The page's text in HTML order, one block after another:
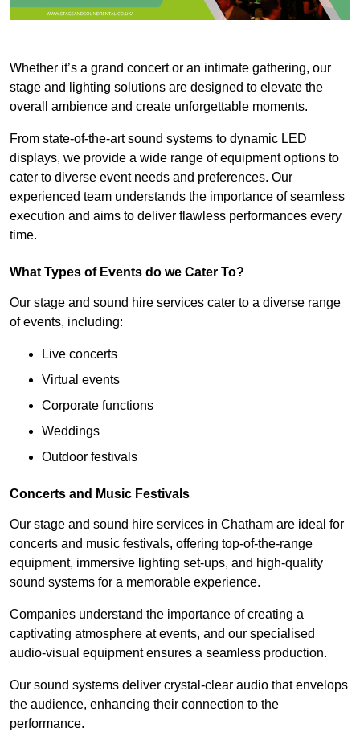
Whether it’s a grand concert or an intimate gathering, our
stage and lighting solutions are designed to elevate the
overall ambience and create unforgettable moments.
From state-of-the-art sound systems to dynamic LED
displays, we provide a wide range of equipment options to
cater to diverse event needs and preferences. Our
experienced team understands the importance of seamless
execution and aims to deliver flawless performances every
time.
What Types of Events do we Cater To?
Our stage and sound hire services cater to a diverse range
of events, including:
Live concerts
Virtual events
Corporate functions
Weddings
Outdoor festivals
Concerts and Music Festivals
Our stage and sound hire services in Chatham are ideal for
concerts and music festivals, offering top-of-the-range
equipment, immersive lighting set-ups, and high-quality
sound systems for a memorable experience.
Companies understand the importance of creating a
captivating atmosphere at events, and our specialised
audio-visual equipment ensures a seamless production.
Our sound systems deliver crystal-clear audio that envelops
the audience, enhancing their connection to the
performance.